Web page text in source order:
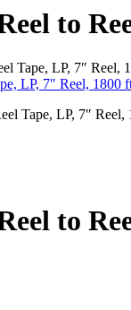
to
Tape, LP, 7″ Reel,
to